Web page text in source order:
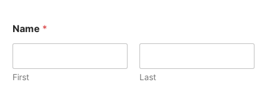
Name *
First Last